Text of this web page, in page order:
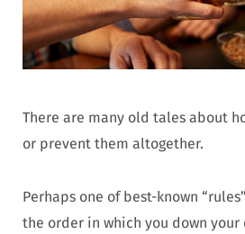
There are many old tales about
or prevent them altogether.
Perhaps one of best-known
the order in which you down